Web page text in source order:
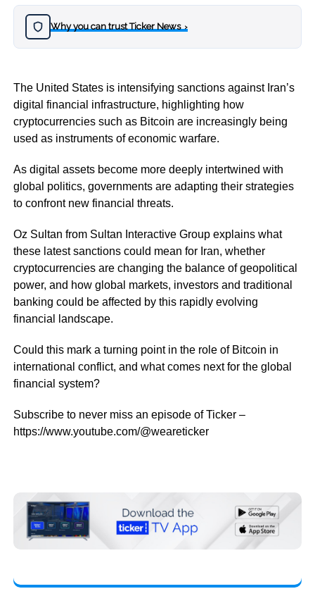
Why you can trust Ticker News›
The United States is intensifying sanctions against Iran’s
digital financial infrastructure, highlighting how
cryptocurrencies such as Bitcoin are increasingly being
used as instruments of economic warfare.
As digital assets become more deeply intertwined with
global politics, governments are adapting their strategies
to confront new financial threats.
Oz Sultan from Sultan Interactive Group explains what
these latest sanctions could mean for Iran, whether
cryptocurrencies are changing the balance of geopolitical
power, and how global markets, investors and traditional
banking could be affected by this rapidly evolving
financial landscape.
Could this mark a turning point in the role of Bitcoin in
international conflict, and what comes next for the global
financial system?
Subscribe to never miss an episode of Ticker –
https://www.youtube.com/@weareticker